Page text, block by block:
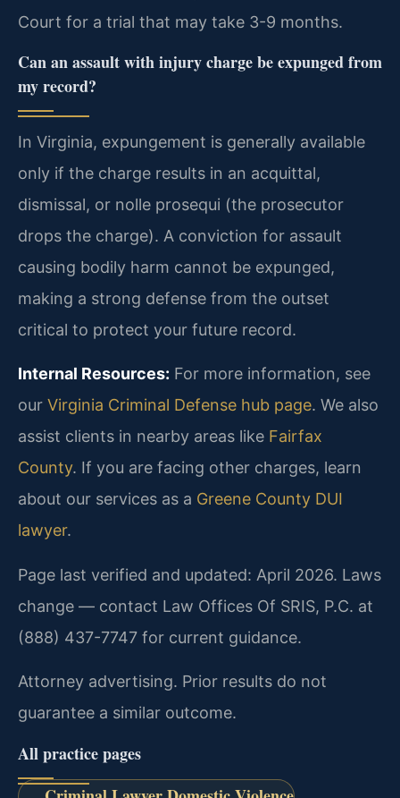
Court for a trial that may take 3-9 months.
Can an assault with injury charge be expunged from
my record?
In Virginia, expungement is generally available
only if the charge results in an acquittal,
dismissal, or nolle prosequi (the prosecutor
drops the charge). A conviction for assault
causing bodily harm cannot be expunged,
making a strong defense from the outset
critical to protect your future record.
Internal Resources: For more information, see
our Virginia Criminal Defense hub page. We also
assist clients in nearby areas like Fairfax
County. If you are facing other charges, learn
about our services as a Greene County DUI
lawyer.
Page last verified and updated: April 2026. Laws
change — contact Law Offices Of SRIS, P.C. at
(888) 437-7747 for current guidance.
Attorney advertising. Prior results do not
guarantee a similar outcome.
All practice pages